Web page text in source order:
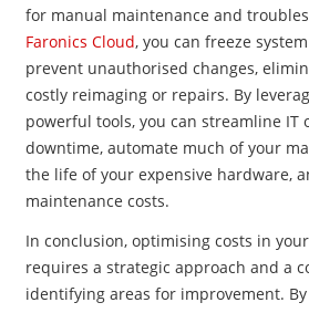
for manual maintenance and
Faronics Cloud, you can freeze
prevent unauthorised changes,
costly reimaging or repairs. By
powerful tools, you can streamline IT
downtime, automate much of your
the life of your expensive hardware,
maintenance costs.
In conclusion, optimising costs in
requires a strategic approach and a
identifying areas for improvement.